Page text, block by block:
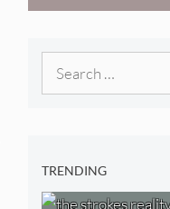
West)
Review]
TRENDING